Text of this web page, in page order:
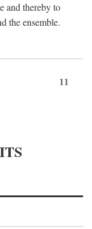
and thereby to
the ensemble.
11